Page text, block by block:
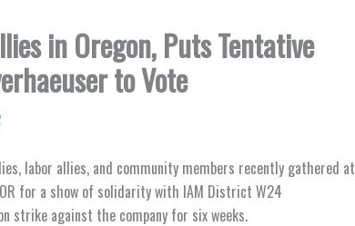
in Oregon, Puts Tentative
to Vote
labor allies, and community members recently gathered at
for a show of solidarity with IAM District W24
strike against the company for six weeks.